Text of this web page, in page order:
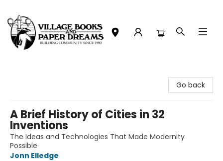
Go back
A Brief History of Cities in 32
Inventions
The Ideas and Technologies That Made Modernity
Possible
Jonn Elledge